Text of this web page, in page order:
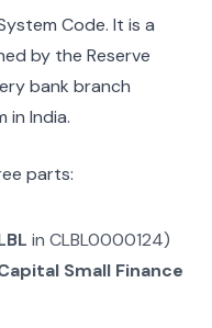
Code. It is a
by the Reserve
bank branch
in India.
parts:
in CLBL0000124)
Small Finance